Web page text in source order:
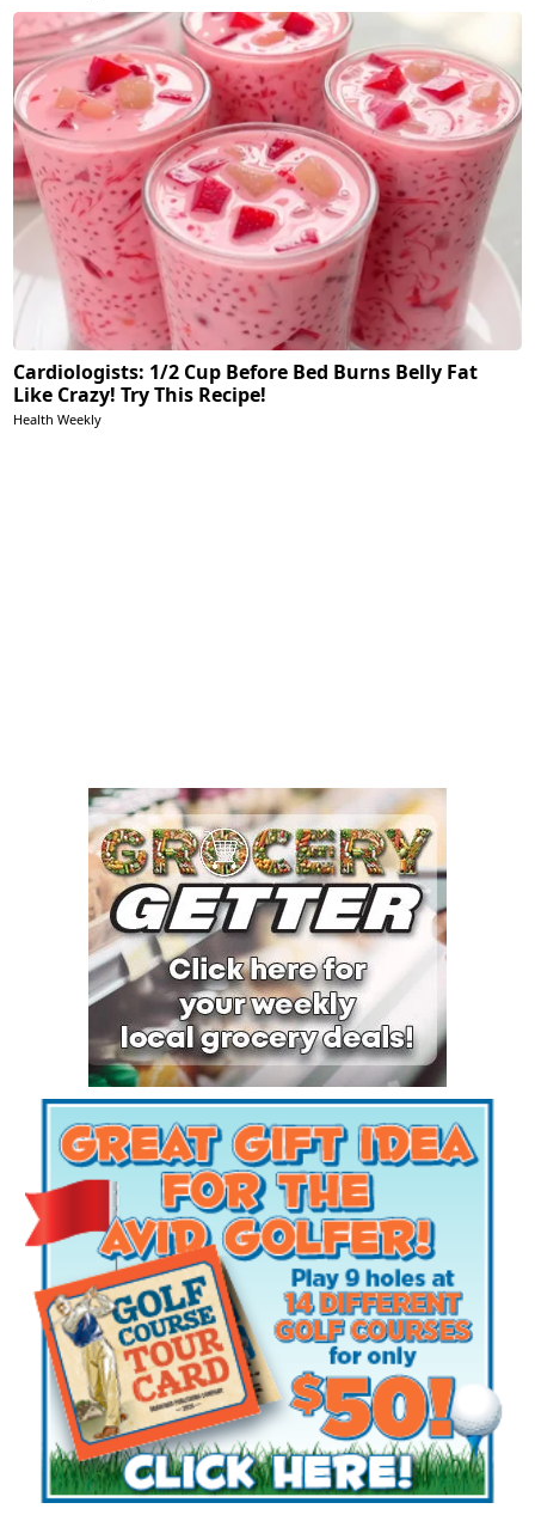
Cardiologists: 1/2 Cup Before Bed Burns Belly Fat
Like Crazy! Try This Recipe!
Health Weekly